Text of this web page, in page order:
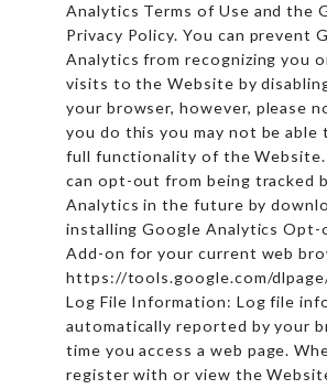
Analytics Terms of Use and the
Privacy Policy. You can prevent
Analytics from recognizing you
visits to the Website by
your browser, however, please
you do this you may not be able
full functionality of the Website.
can opt-out from being tracked
Analytics in the future by
installing Google Analytics Opt-
Add-on for your current web
https://tools.google.com/
Log File Information: Log file
automatically reported by your
time you access a web page.
register with or view the